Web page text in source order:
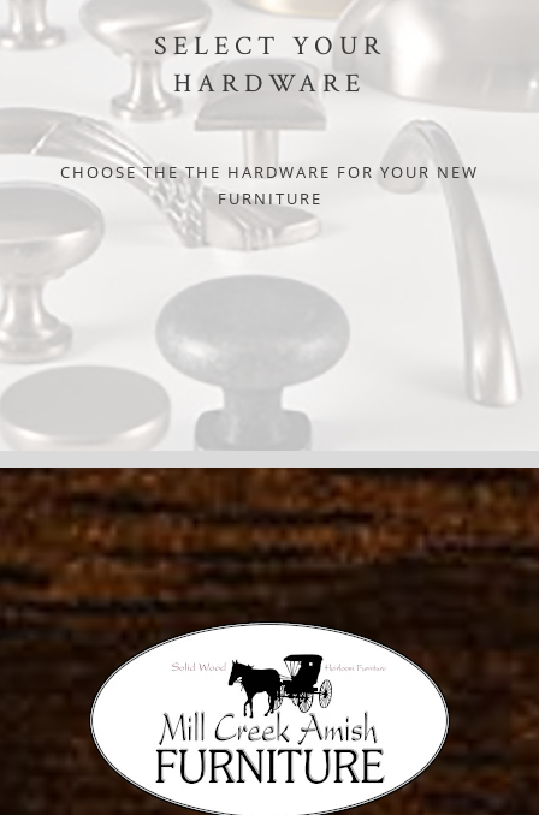
SELECT YOUR
HARDWARE
CHOOSE THE THE HARDWARE FOR YOUR NEW
FURNITURE